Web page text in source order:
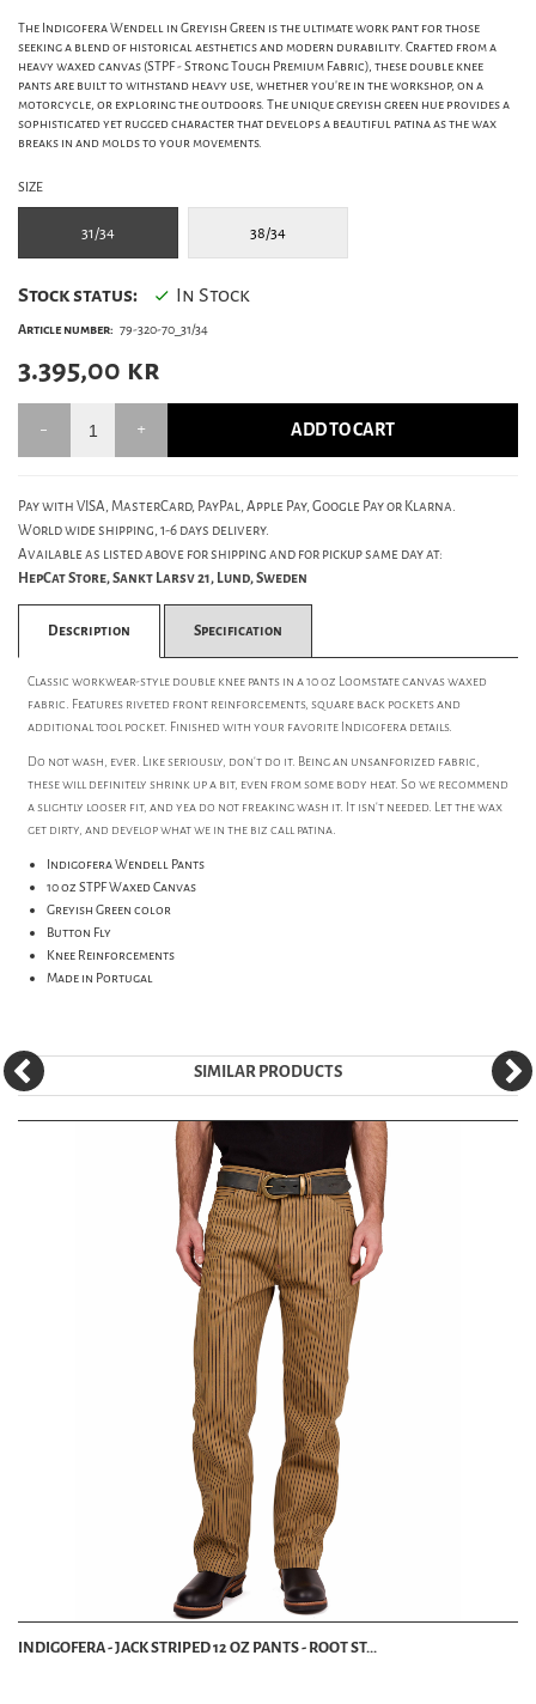
The Indigofera Wendell in Greyish Green is the ultimate work pant for those
seeking a blend of historical aesthetics and modern durability. Crafted from a
heavy waxed canvas (STPF - Strong Tough Premium Fabric), these double knee
pants are built to withstand heavy use, whether you're in the workshop, on a
motorcycle, or exploring the outdoors. The unique greyish green hue provides a
sophisticated yet rugged character that develops a beautiful patina as the wax
breaks in and molds to your movements.
SIZE
31/34 38/34
Stock status: In Stock
Article number: 79-320-70_31/34
3.395,00 kr
ADD TO CART
Pay with VISA, MasterCard, PayPal, Apple Pay, Google Pay or Klarna.
World wide shipping, 1-6 days delivery.
Available as listed above for shipping and for pickup same day at:
HepCat Store, Sankt Larsv 21, Lund, Sweden
Description Specification
Classic workwear-style double knee pants in a 10 oz Loomstate canvas waxed
fabric. Features riveted front reinforcements, square back pockets and
additional tool pocket. Finished with your favorite Indigofera details.
Do not wash, ever. Like seriously, don't do it. Being an unsanforized fabric,
these will definitely shrink up a bit, even from some body heat. So we recommend
a slightly looser fit, and yea do not freaking wash it. It isn't needed. Let the wax
get dirty, and develop what we in the biz call patina.
Indigofera Wendell Pants
10 oz STPF Waxed Canvas
Greyish Green color
Button Fly
Knee Reinforcements
Made in Portugal
SIMILAR PRODUCTS
INDIGOFERA - JACK STRIPED 12 OZ PANTS - ROOT ST...